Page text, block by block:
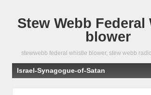
Stew Webb Federal
blower
stewwebb federal whistle blower, stew webb
Israel-Synagogue-of-Satan